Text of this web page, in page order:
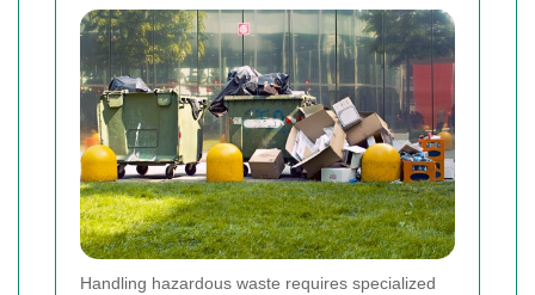
Handling hazardous waste requires specialized